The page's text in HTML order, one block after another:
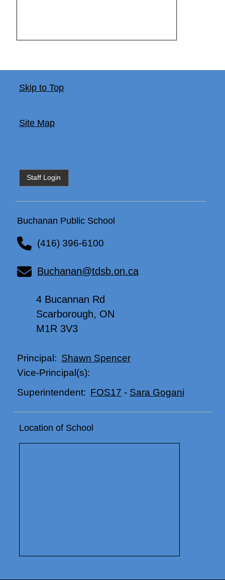
Skip to Top
Site Map
Staff Login
Buchanan Public School
(416) 396-6100
Buchanan@tdsb.on.ca
4 Bucannan Rd
Scarborough, ON
M1R 3V3
Principal: Shawn Spencer
Vice-Principal(s):
Superintendent: FOS17 - Sara Gogani
Location of School